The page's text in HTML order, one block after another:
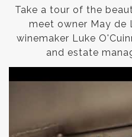
Take a tour of the
meet owner May de
winemaker Luke
and estate